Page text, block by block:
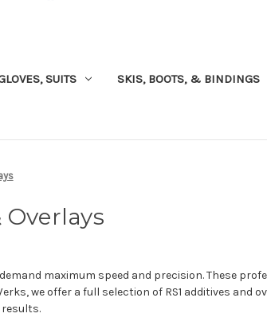
SUITS SKIS, BOOTS, & BINDINGS
Overlays
maximum speed and precision. These
we offer a full selection of RS1 additives and
results.